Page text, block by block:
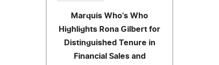
Marquis Who's Who
Highlights Rona Gilbert for
Distinguished Tenure in
Financial Sales and